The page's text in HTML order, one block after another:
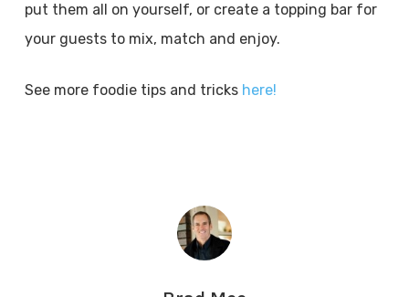
put them all on yourself, or create a topping bar for
your guests to mix, match and enjoy.
See more foodie tips and tricks here!